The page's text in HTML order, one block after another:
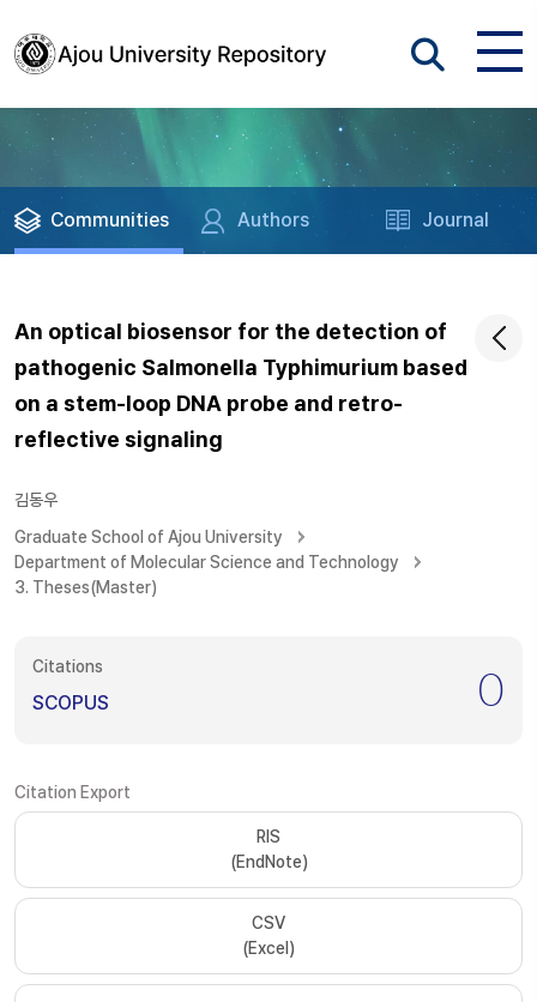
Communities Authors Journal
An optical biosensor for the detection of
pathogenic Salmonella Typhimurium based
on a stem-loop DNA probe and retro-
reflective signaling
김동우
Graduate School of Ajou University
Department of Molecular Science and Technology
3. Theses(Master)
Citations
SCOPUS 0
Citation Export
RIS
(EndNote)
CSV
(Excel)